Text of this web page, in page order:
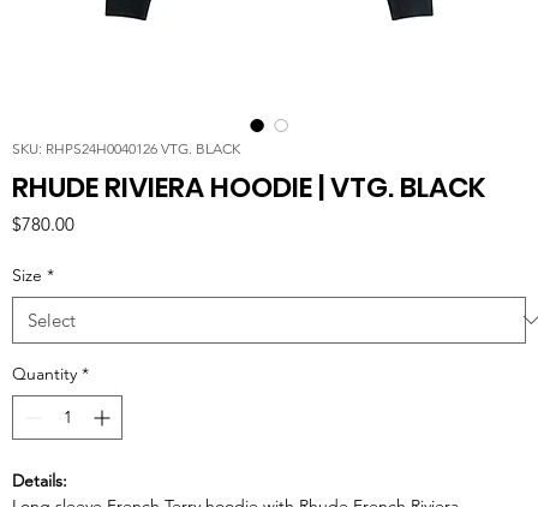
SKU: RHPS24H0040126 VTG. BLACK
RHUDE RIVIERA HOODIE | VTG. BLACK
$780.00Price
Size *
Quantity *
Details: